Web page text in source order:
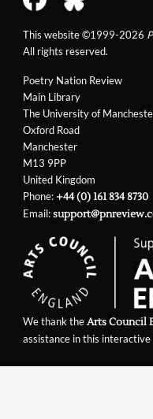
Poetry Nation Review
Main Library
The University of
Oxford Road
Manchester
M13 9PP
United Kingdom
Phone:+44 (0) 161 834 8730
Email:
This website ©1999-2026
All rights reserved.
We thank theArts Council
assistance in this interactive